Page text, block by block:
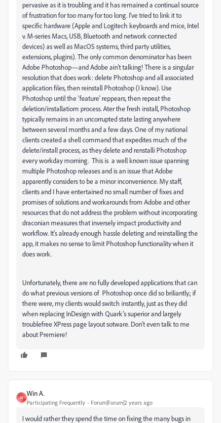
pervasive as it is troubling and it has remained a continual source
of frustration for too many for too long. I've tried to link it to
specific hardware (Apple and Logitech keyboards and mice, Intel
v. M-series Macs, USB, Bluetooth and network connected
devices) as well as MacOS systems, third party utilities,
extensions, plugins). The only common denominator has been
Adobe Photoshop—and Adobe ain't talking! There is a singular
resolution that does work: delete Photoshop and all associated
application files, then reinstall Photoshop (I know). Use
Photoshop until the 'feature' reppears, then repeat the
deletion/installatiom process. Ater the fresh install, Photoshop
typically remains in an uncorrupted state lasting anywhere
between several months and a few days. One of my national
clients created a shell command that expedites much of the
delete/install process, as they delete and renstalli Photoshop
every workday morning. This is a well known issue spanning
multiple Photoshop releases and is an issue that Adobe
apparently considers to be a minor inconvenience. My staff,
clients and I have entertained no small number of fixes and
promises of solutions and workarounds from Adobe and other
resources that do not address the problem without incorporating
draconian measures that inversely impact productivity and
workflow. It's already enough hassle deleting and reinstalling the
app, it makes no sense to limit Photoshop functionality when it
does work.
Unfortunately, there are no fully developed applications that can
do what previous versions of Photoshop once did so briliantly.; if
there were, my clients would switch instantly, just as they did
when replacing InDesign with Quark's superior and largely
troublefree XPress page layout sotware. Don't even talk to me
about Premiere!
W
Win A.
Participating Frequently Forum|Forum|2 years ago
I would rather they spend the time on fixing the many bugs in